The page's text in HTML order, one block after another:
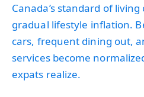
Canada’s standard of
gradual lifestyle inflation.
cars, frequent dining out,
services become
expats realize.